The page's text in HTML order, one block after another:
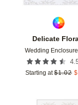
Delicate
Wedding
Starting at $1.02 $